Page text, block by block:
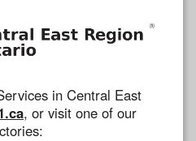
in Central East
, or visit one of our